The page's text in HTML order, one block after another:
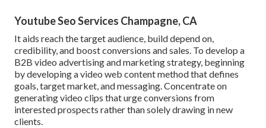
Youtube Seo Services Champagne, CA
It aids reach the target audience, build depend on,
credibility, and boost conversions and sales. To develop a
B2B video advertising and marketing strategy, beginning
by developing a video web content method that defines
goals, target market, and messaging. Concentrate on
generating video clips that urge conversions from
interested prospects rather than solely drawing in new
clients.